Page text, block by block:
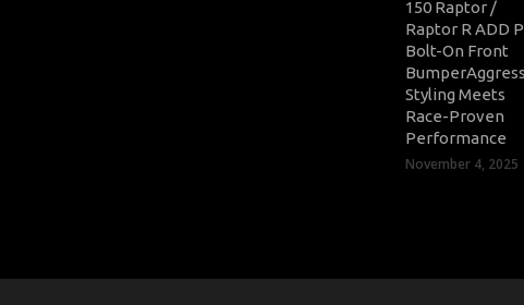
150 Raptor /
Raptor R ADD
Bolt-On Front
Styling Meets
Race-Proven
Performance
November 4, 2025